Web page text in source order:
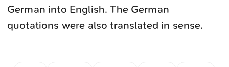
German into English. The German
quotations were also translated in sense.